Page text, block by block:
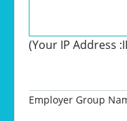
(Your IP Address :
Employer Group